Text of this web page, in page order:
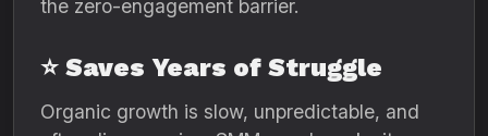
the zero-engagement barrier.
⭐ Saves Years of Struggle
Organic growth is slow, unpredictable, and